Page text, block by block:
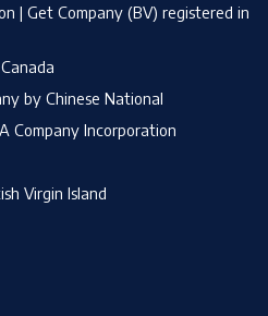
| Get Company (BV) registered in
by Chinese National
Company Incorporation
Virgin Island